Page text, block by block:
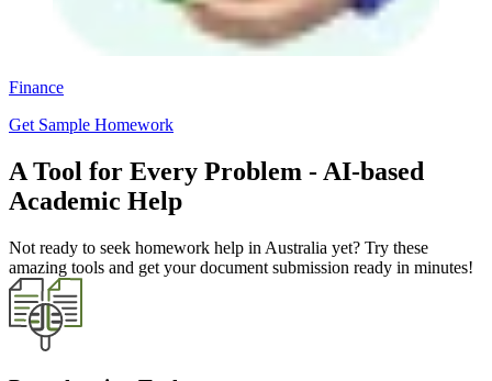
Finance
Get Sample Homework
A Tool for Every Problem - AI-based
Academic Help
Not ready to seek homework help in Australia yet? Try these
amazing tools and get your document submission ready in minutes!